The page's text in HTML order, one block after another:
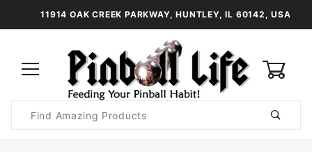
11914 OAK CREEK PARKWAY, HUNTLEY, IL 60142, USA
Search